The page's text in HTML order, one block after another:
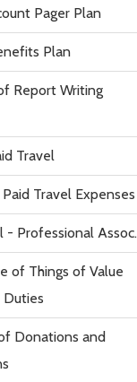
Pager Plan
Plan
Report Writing
Travel
Travel Expenses
- Professional Assoc.
of Things of Value
Donations and